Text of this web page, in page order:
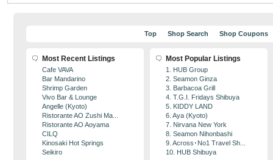
Top Shop Search Shop Coupons
Most Recent Listings
Cafe VAVA
Bar Mandarino
Shrimp Garden
Vivo Bar & Lounge
Angelle (Kyoto)
Ristorante AO Zushi Ma...
Ristorante AO Aoyama
CILQ
Kinosaki Hot Springs
Seikiro
Most Popular Listings
1. HUB Group
2. Seamon Ginza
3. Barbacoa Grill
4. T.G.I. Fridays Shibuya
5. KIDDY LAND
6. Aya (Kyoto)
7. Nirvana New York
8. Seamon Nihonbashi
9. Across･No1 Travel Sh...
10. HUB Shibuya